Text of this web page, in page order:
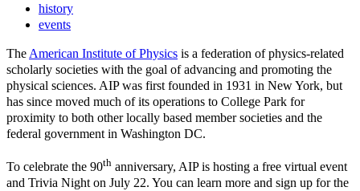
history
events
The American Institute of Physics is a federation of physics-related
scholarly societies with the goal of advancing and promoting the
physical sciences. AIP was first founded in 1931 in New York, but
has since moved much of its operations to College Park for
proximity to both other locally based member societies and the
federal government in Washington DC.
To celebrate the 90th anniversary, AIP is hosting a free virtual event
and Trivia Night on July 22. You can learn more and sign up for the